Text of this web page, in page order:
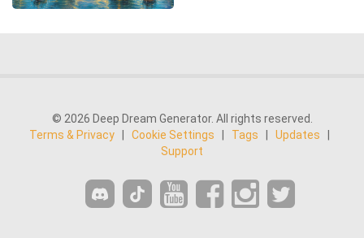
© 2026 Deep Dream Generator. All rights reserved.
Terms & Privacy
Cookie Settings Tags Updates
Support